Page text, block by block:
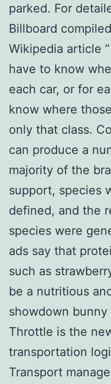
parked. For
Billboard
Wikipedia article
have to know
each car, or for
know where
only that class.
can produce a
majority of the
support, species
defined, and the
species were
ads say that
such as
be a nutritious
showdown
Throttle is the
transportation
Transport